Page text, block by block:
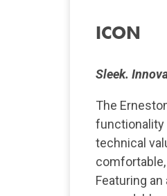
ICON
Sleek.
The
functionality
technical
Featuring